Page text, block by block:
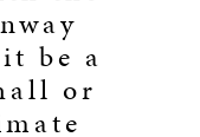
be a
or